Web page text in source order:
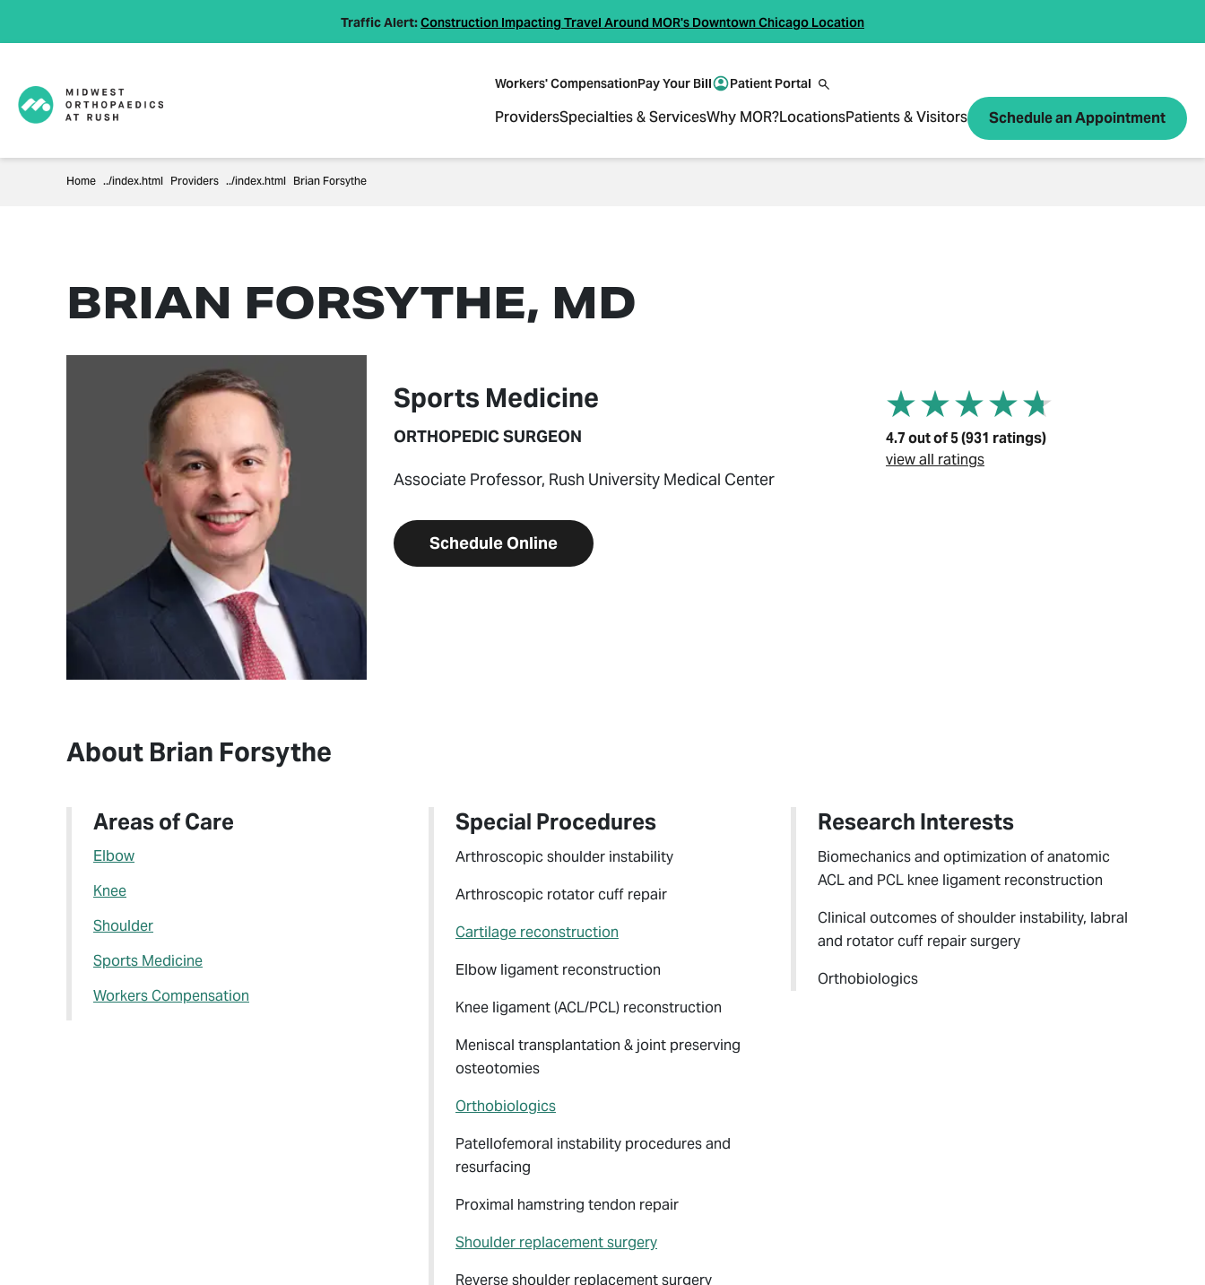
Traffic Alert:Construction Impacting Travel Around MOR's Downtown Chicago Location
Workers' CompensationPay Your Bill Patient Portal
ProvidersSpecialties & ServicesWhy MOR?LocationsPatients & Visitors Schedule an Appointment
Home Providers Brian Forsythe
BRIAN FORSYTHE, MD
Sports Medicine
ORTHOPEDIC SURGEON
Associate Professor, Rush University Medical Center
Schedule Online
4.7 out of 5 (931 ratings)
view all ratings
About Brian Forsythe
Areas of Care
Elbow
Knee
Shoulder
Sports Medicine
Workers Compensation
Special Procedures
Arthroscopic shoulder instability
Arthroscopic rotator cuff repair
Cartilage reconstruction
Elbow ligament reconstruction
Knee ligament (ACL/PCL) reconstruction
Meniscal transplantation & joint preserving
osteotomies
Orthobiologics
Patellofemoral instability procedures and
resurfacing
Proximal hamstring tendon repair
Shoulder replacement surgery
Reverse shoulder replacement surgery
Research Interests
Biomechanics and optimization of anatomic
ACL and PCL knee ligament reconstruction
Clinical outcomes of shoulder instability, labral
and rotator cuff repair surgery
Orthobiologics